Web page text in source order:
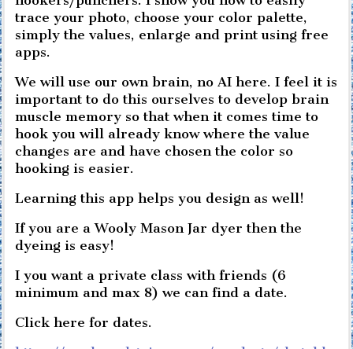
trace your photo, choose your color palette,
simply the values, enlarge and print using free
apps.
We will use our own brain, no AI here. I feel it is
important to do this ourselves to develop brain
muscle memory so that when it comes time to
hook you will already know where the value
changes are and have chosen the color so
hooking is easier.
Learning this app helps you design as well!
If you are a Wooly Mason Jar dyer then the
dyeing is easy!
I you want a private class with friends (6
minimum and max 8) we can find a date.
Click here for dates.